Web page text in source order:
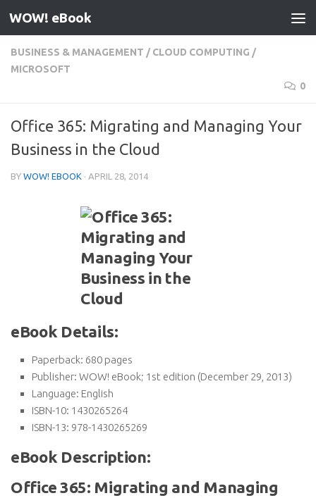
Skip to content
WOW! eBook
BUSINESS & MANAGEMENT / CLOUD COMPUTING /
MICROSOFT
0
Office 365: Migrating and Managing Your
Business in the Cloud
BY WOW! EBOOK · APRIL 28, 2014
eBook Details:
Paperback: 680 pages
Publisher: WOW! eBook; 1st edition (December 29, 2013)
Language: English
ISBN-10: 1430265264
ISBN-13: 978-1430265269
eBook Description:
Office 365: Migrating and Managing